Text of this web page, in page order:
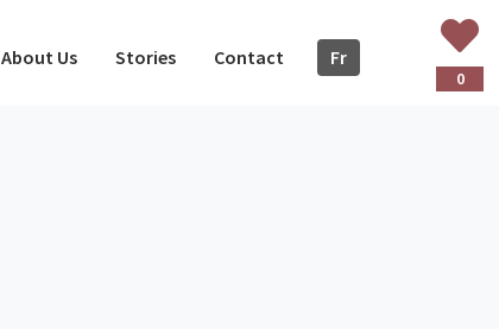
About Us Stories Contact Fr
0